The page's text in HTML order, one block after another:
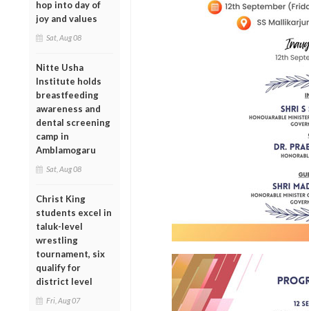
hop into day of
joy and values
Sat, Aug 08
Nitte Usha
Institute holds
breastfeeding
awareness and
dental screening
camp in
Amblamogaru
Sat, Aug 08
Christ King
students excel in
taluk-level
wrestling
tournament, six
qualify for
district level
Fri, Aug 07